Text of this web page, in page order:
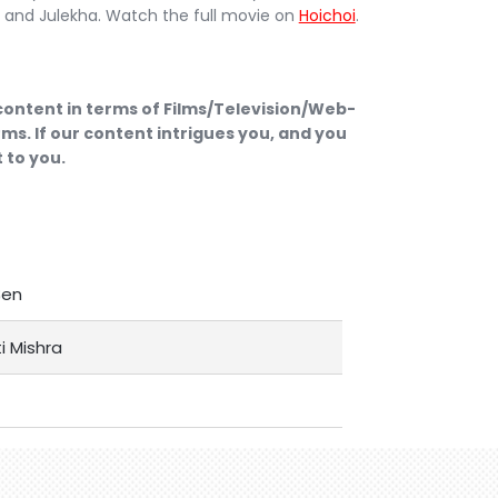
Julekha. Watch the full movie on Hoichoi.
in terms of Films/Television/Web-
If our content intrigues you, and you
to you.
Mishra